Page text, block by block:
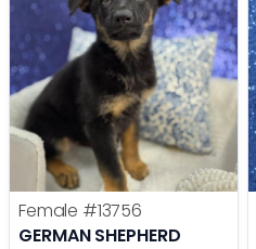
Female #13756
GERMAN SHEPHERD